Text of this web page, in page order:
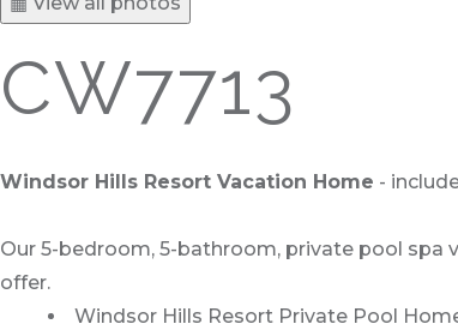
CW7713
Windsor Hills Resort Vacation Home -
Our 5-bedroom, 5-bathroom, private pool
offer.
Windsor Hills Resort Private Pool